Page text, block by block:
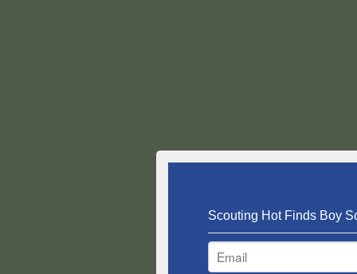
Scouting Hot Finds Boy